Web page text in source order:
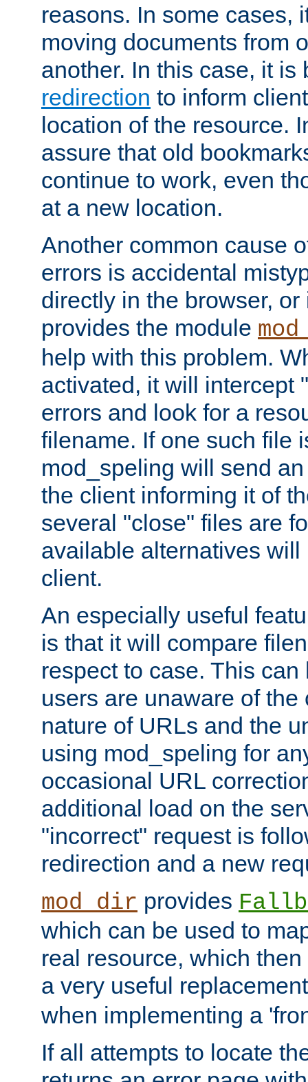
reasons. In some cases,
moving documents from
another. In this case, it
redirection to inform
location of the resource.
assure that old
continue to work, even
at a new location.
Another common cause
errors is accidental
directly in the browser,
provides the module
help with this problem.
activated, it will intercept
errors and look for a
filename. If one such file
mod_speling will send
the client informing it of
several "close" files are
available alternatives
client.
An especially useful
is that it will compare
respect to case. This
users are unaware of the
nature of URLs and the
using mod_speling for
occasional URL
additional load on the
"incorrect" request is
redirection and a new
mod_dir provides
which can be used to
real resource, which
a very useful
when implementing a
If all attempts to locate